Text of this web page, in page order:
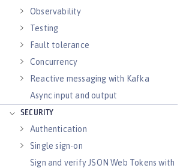
Observability
Testing
Fault tolerance
Concurrency
Reactive messaging with Kafka
Async input and output
SECURITY
Authentication
Single sign-on
Sign and verify JSON Web Tokens with